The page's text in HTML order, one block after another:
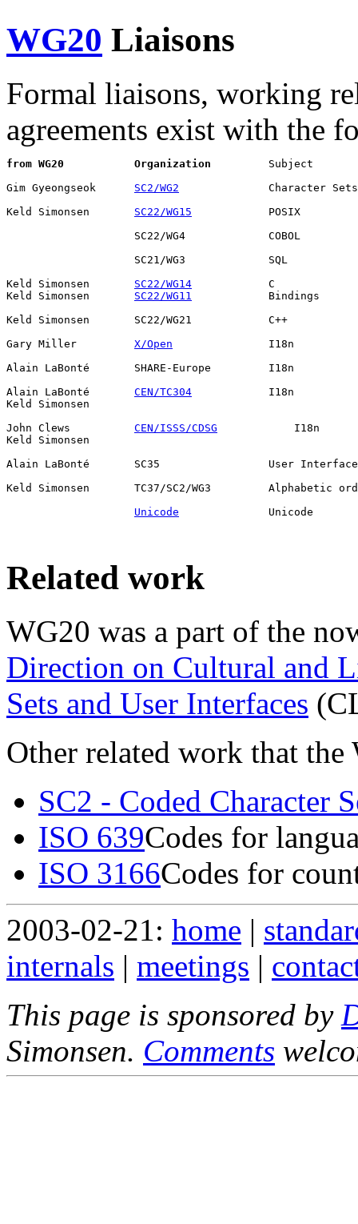
WG20 Liaisons
Formal liaisons, working
agreements exist with the
from WG20 Organization
Subject
Gim Gyeongseok SC2/WG2
              Character Sets
Keld Simonsen SC22/WG15
POSIX
SC22/WG4             COBOL
SC21/WG3             SQL
Keld Simonsen SC22/WG14
C
Keld Simonsen SC22/WG11
Bindings
Keld Simonsen       SC22/WG21            C++
Gary Miller X/Open
I18n
Alain LaBonté       SHARE-Europe         I18n
Alain LaBonté CEN/TC304
I18n
Keld
John Clews CEN/ISSS/CDSG
I18n
Keld
Alain LaBonté       SC35
Keld Simonsen       TC37/SC2/WG3
Unicode
Unicode
Related work
WG20 was a part of the
Direction on Cultural and
Sets and User Interfaces
Other related work that
SC2 - Coded Character
ISO 639Codes for
ISO 3166Codes for
2003-02-21: home |
internals | meetings |
This page is sponsored by
Simonsen. Comments